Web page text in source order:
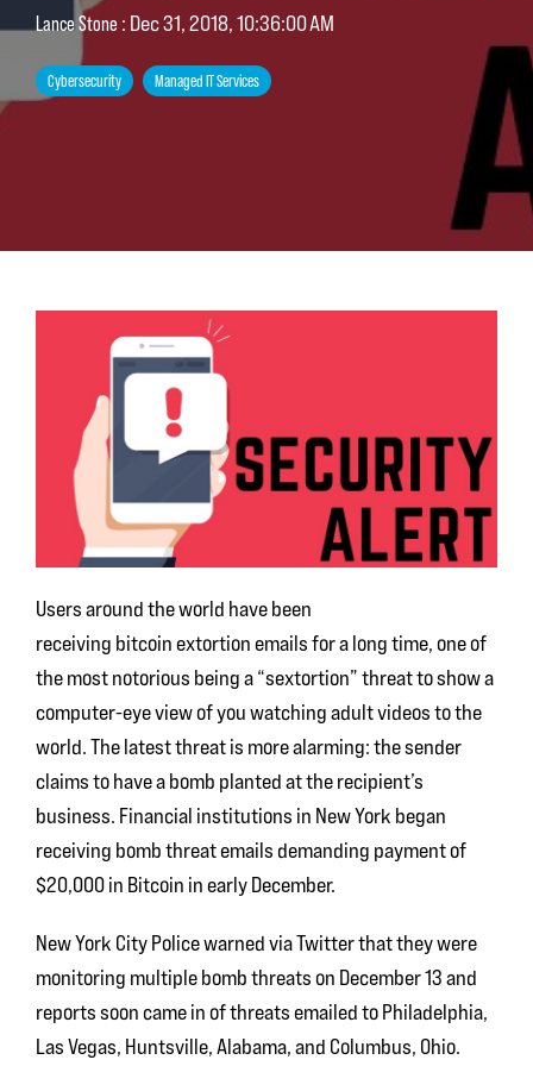
Lance Stone : Dec 31, 2018, 10:36:00 AM
Cybersecurity Managed IT Services
Users around the world have been
receiving bitcoin extortion emails for a long time, one of
the most notorious being a “sextortion” threat to show a
computer-eye view of you watching adult videos to the
world. The latest threat is more alarming: the sender
claims to have a bomb planted at the recipient’s
business. Financial institutions in New York began
receiving bomb threat emails demanding payment of
$20,000 in Bitcoin in early December.
New York City Police warned via Twitter that they were
monitoring multiple bomb threats on December 13 and
reports soon came in of threats emailed to Philadelphia,
Las Vegas, Huntsville, Alabama, and Columbus, Ohio.